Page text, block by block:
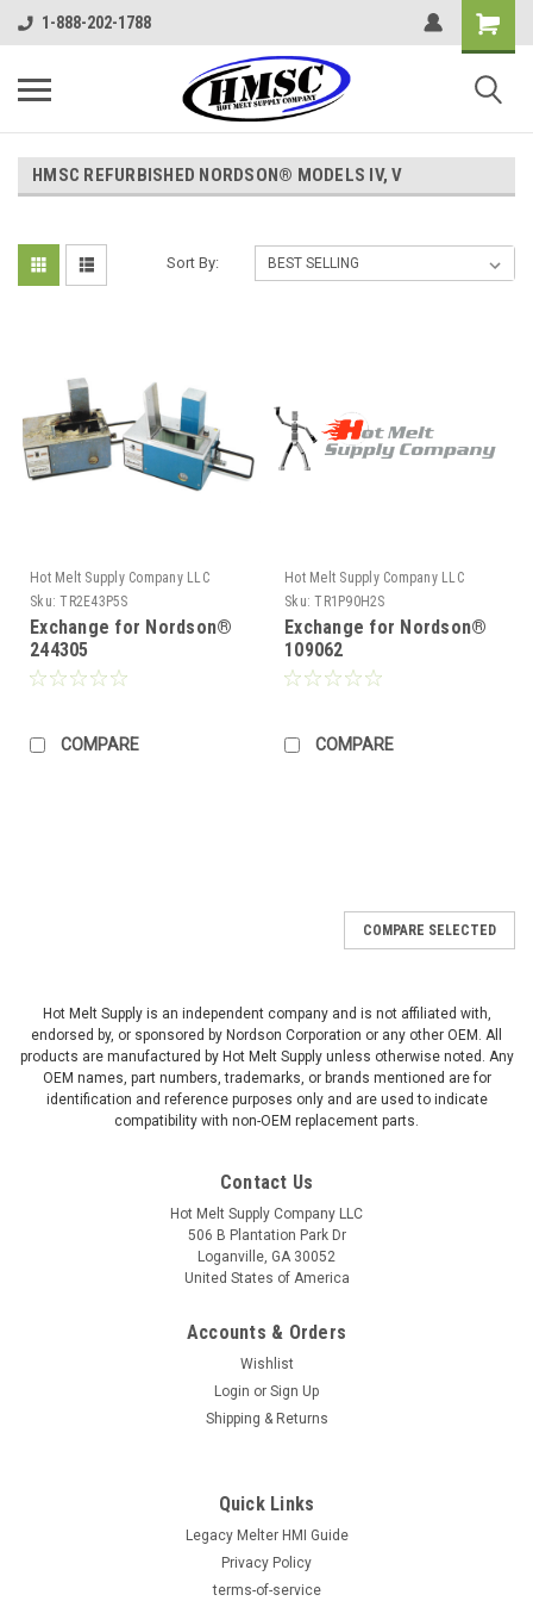
1-888-202-1788
HMSC REFURBISHED NORDSON® MODELS IV, V
Sort By:
Hot Melt Supply Company LLC
Sku: TR2E43P5S
Exchange for Nordson®
244305
COMPARE
Hot Melt Supply Company LLC
Sku: TR1P90H2S
Exchange for Nordson®
109062
COMPARE
Exchange for Nordson® 244305 Professionally refurbished
to OEM specifications with full functional testing. Reduce
equipment costs while maintaining production reliability. 1-
year limited parts and labor warranty included. Specifications:
COMPARE SELECTED
Hot Melt Supply is an independent company and is not affiliated with,
endorsed by, or sponsored by Nordson Corporation or any other OEM. All
products are manufactured by Hot Melt Supply unless otherwise noted. Any
OEM names, part numbers, trademarks, or brands mentioned are for
identification and reference purposes only and are used to indicate
compatibility with non-OEM replacement parts.
Contact Us
Hot Melt Supply Company LLC
506 B Plantation Park Dr
Loganville, GA 30052
United States of America
Accounts & Orders
Wishlist
Login or Sign Up
Shipping & Returns
Quick Links
Legacy Melter HMI Guide
Privacy Policy
terms-of-service